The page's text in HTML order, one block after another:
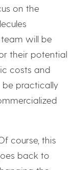
on the
team will be
their potential
costs and
practically
course, this
back to